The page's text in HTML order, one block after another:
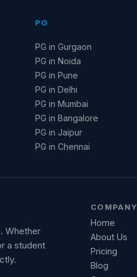
PG
PG in Gurgaon
PG in Noida
PG in Pune
PG in Delhi
PG in Mumbai
PG in Bangalore
PG in Jaipur
PG in Chennai
Whether
a student
COMPANY
Home
About Us
Pricing
Blog